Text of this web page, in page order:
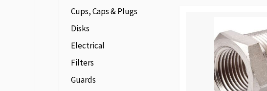
Cups, Caps & Plugs
Disks
Electrical
Filters
Guards